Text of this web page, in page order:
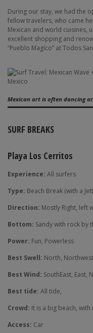
During our stay, we had the
fellow travelers, who came
Mexican and world cuisines,
excellent shopping and
“Pueblo Magíco” at Todos
Mexican art is often dancing
SURF BREAKS
Playa Los Cerritos
Experience: All surfers
Type: Beach Break (with a
Direction: Mostly Right, left
Bottom: Sandy with rock by
Power: Fun, Powerless
Best Swell: North, Northwest
Best Wind: SouthEast, East,
Best tide: All tide,
Crowd: It is a big beach,
Access: Car